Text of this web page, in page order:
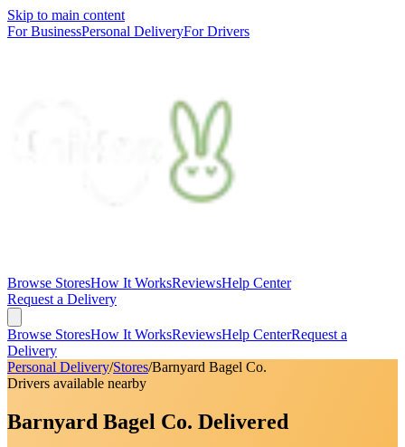
Skip to main content
For BusinessPersonal DeliveryFor Drivers
Browse StoresHow It WorksReviewsHelp Center
Request a Delivery
Browse StoresHow It WorksReviewsHelp CenterRequest a
Delivery
Personal Delivery/Stores/Barnyard Bagel Co.
Drivers available nearby
Barnyard Bagel Co. Delivered